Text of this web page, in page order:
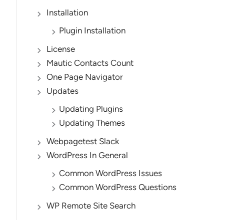
Installation
Plugin Installation
License
Mautic Contacts Count
One Page Navigator
Updates
Updating Plugins
Updating Themes
Webpagetest Slack
WordPress In General
Common WordPress Issues
Common WordPress Questions
WP Remote Site Search